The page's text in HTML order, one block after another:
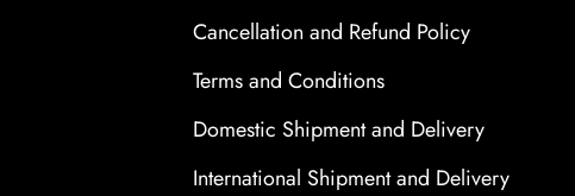
Cancellation and Refund Policy
Terms and Conditions
Domestic Shipment and Delivery
International Shipment and Delivery